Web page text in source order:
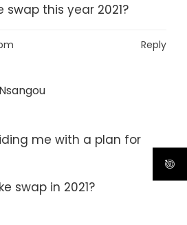
swap this year 2021?
Reply
me with a plan for
swap in 2021?